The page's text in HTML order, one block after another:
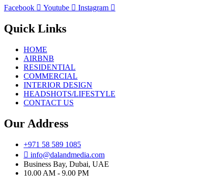
Facebook Youtube Instagram
Quick Links
HOME
AIRBNB
RESIDENTIAL
COMMERCIAL
INTERIOR DESIGN
HEADSHOTS/LIFESTYLE
CONTACT US
Our Address
+971 58 589 1085
info@dalandmedia.com
Business Bay, Dubai, UAE
10.00 AM - 9.00 PM